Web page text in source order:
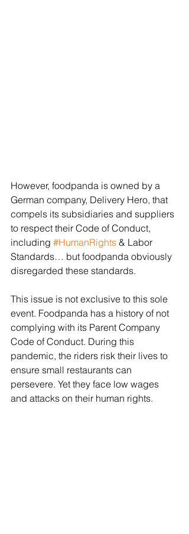
However, foodpanda is owned by a
German company, Delivery Hero, that
compels its subsidiaries and suppliers
to respect their Code of Conduct,
including #HumanRights & Labor
Standards… but foodpanda obviously
disregarded these standards.
This issue is not exclusive to this sole
event. Foodpanda has a history of not
complying with its Parent Company
Code of Conduct. During this
pandemic, the riders risk their lives to
ensure small restaurants can
persevere. Yet they face low wages
and attacks on their human rights.